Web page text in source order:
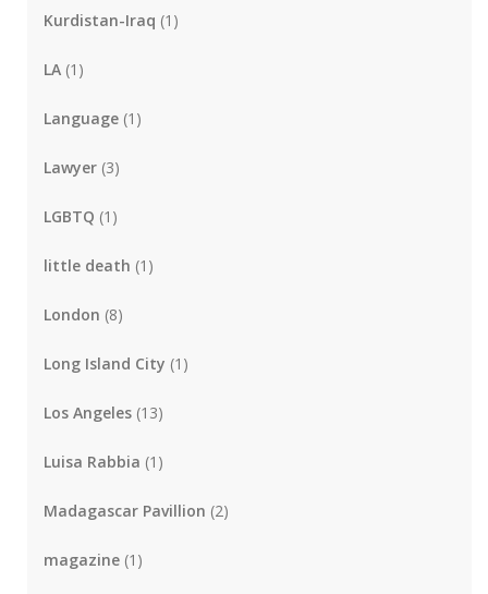
Kurdistan-Iraq (1)
LA (1)
Language (1)
Lawyer (3)
LGBTQ (1)
little death (1)
London (8)
Long Island City (1)
Los Angeles (13)
Luisa Rabbia (1)
Madagascar Pavillion (2)
magazine (1)